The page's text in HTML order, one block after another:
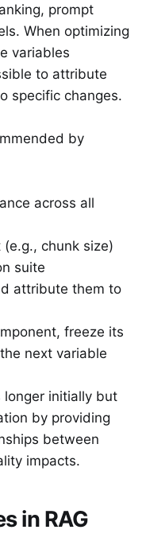
prompt
When optimizing
variables
to attribute
specific changes.
by
across all
chunk size)
suite
attribute them to
freeze its
next variable
longer initially but
by providing
between
impacts.
in RAG